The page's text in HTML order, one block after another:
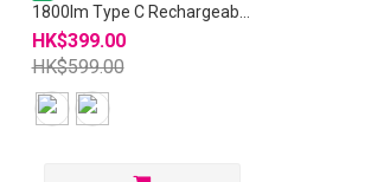
1800lm Type C Rechargeable
Keychain Flashlight
HK$399.00
HK$599.00